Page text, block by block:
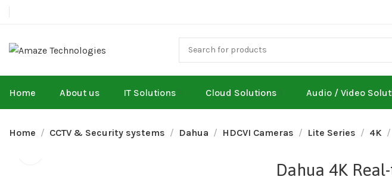
Home About us IT Solutions Cloud Solutions Audio / Video
Home CCTV & Security systems Dahua HDCVI Cameras Lite Series 4K
Dahua 4K